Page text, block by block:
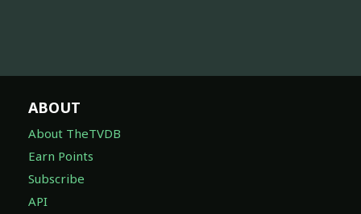
ABOUT
About TheTVDB
Earn Points
Subscribe
API